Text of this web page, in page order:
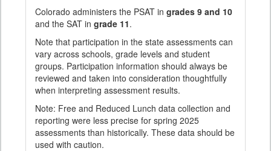
Colorado administers the PSAT in grades 9 and 10
and the SAT in grade 11.
Note that participation in the state assessments can
vary across schools, grade levels and student
groups. Participation information should always be
reviewed and taken into consideration thoughtfully
when interpreting assessment results.
Note: Free and Reduced Lunch data collection and
reporting were less precise for spring 2025
assessments than historically. These data should be
used with caution.